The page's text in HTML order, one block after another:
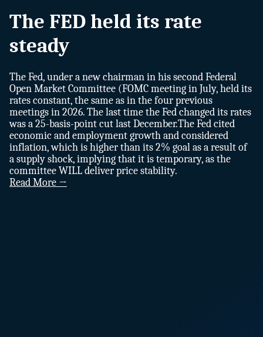
The FED held its rate
steady
The Fed, under a new chairman in his second Federal
Open Market Committee (FOMC meeting in July, held its
rates constant, the same as in the four previous
meetings in 2026. The last time the Fed changed its rates
was a 25-basis-point cut last December.The Fed cited
economic and employment growth and considered
inflation, which is higher than its 2% goal as a result of
a supply shock, implying that it is temporary, as the
committee WILL deliver price stability.
Read More →